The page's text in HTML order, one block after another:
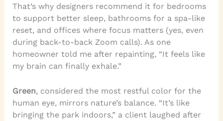
That’s why designers recommend it for bedrooms
to support better sleep, bathrooms for a spa-like
reset, and offices where focus matters (yes, even
during back-to-back Zoom calls). As one
homeowner told me after repainting, “It feels like
my brain can finally exhale.”
Green, considered the most restful color for the
human eye, mirrors nature’s balance. “It’s like
bringing the park indoors,” a client laughed after